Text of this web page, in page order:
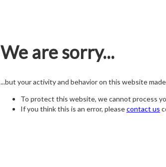
We are sorry...
...but your activity and behavior on this website
To protect this website, we cannot process
If you think this is an error, pleasecontact us